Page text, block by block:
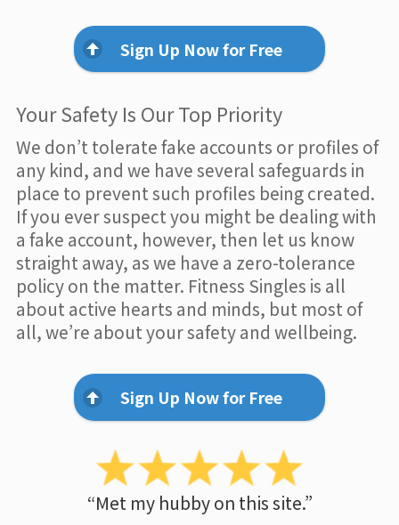
Sign Up Now for Free
Your Safety Is Our Top Priority
We don’t tolerate fake accounts or profiles of
any kind, and we have several safeguards in
place to prevent such profiles being created.
If you ever suspect you might be dealing with
a fake account, however, then let us know
straight away, as we have a zero-tolerance
policy on the matter. Fitness Singles is all
about active hearts and minds, but most of
all, we’re about your safety and wellbeing.
Sign Up Now for Free
“Met my hubby on this site.”